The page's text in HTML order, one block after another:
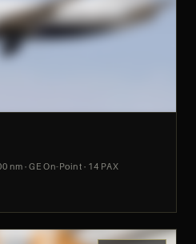
nm · GE On-Point · 14 PAX